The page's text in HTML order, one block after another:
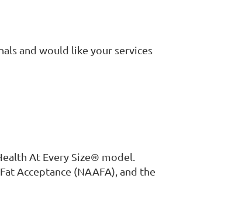
and would like your services
At Every Size® model.
Acceptance (NAAFA), and the